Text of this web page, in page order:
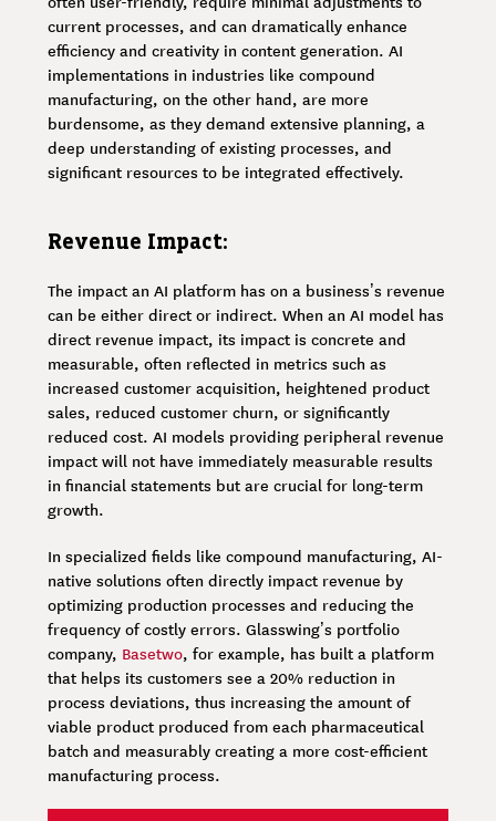
current processes, and can dramatically enhance
efficiency and creativity in content generation. AI
implementations in industries like compound
manufacturing, on the other hand, are more
burdensome, as they demand extensive planning, a
deep understanding of existing processes, and
significant resources to be integrated effectively.
Revenue Impact:
The impact an AI platform has on a business’s revenue
can be either direct or indirect. When an AI model has
direct revenue impact, its impact is concrete and
measurable, often reflected in metrics such as
increased customer acquisition, heightened product
sales, reduced customer churn, or significantly
reduced cost. AI models providing peripheral revenue
impact will not have immediately measurable results
in financial statements but are crucial for long-term
growth.
In specialized fields like compound manufacturing, AI-
native solutions often directly impact revenue by
optimizing production processes and reducing the
frequency of costly errors. Glasswing’s portfolio
company, Basetwo, for example, has built a platform
that helps its customers see a 20% reduction in
process deviations, thus increasing the amount of
viable product produced from each pharmaceutical
batch and measurably creating a more cost-efficient
manufacturing process.